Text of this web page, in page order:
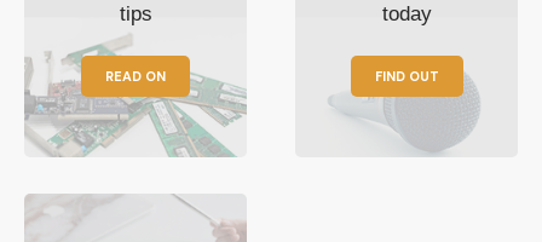
tips
READ ON
today
FIND OUT